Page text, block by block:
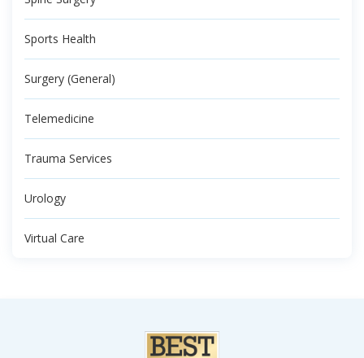
Sports Health
Surgery (General)
Telemedicine
Trauma Services
Urology
Virtual Care